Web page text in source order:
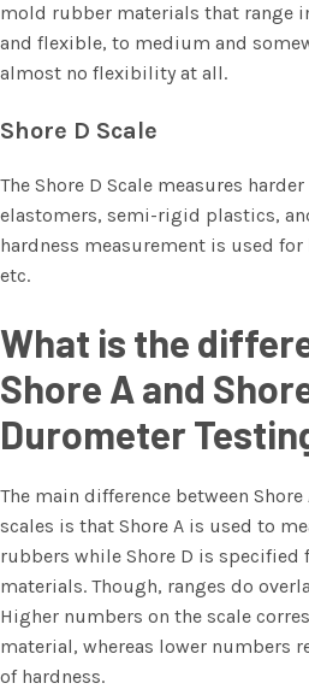
mold rubber materials that range
and flexible, to medium and
almost no flexibility at all.
Shore D Scale
The Shore D Scale measures
elastomers, semi-rigid plastics,
hardness measurement is used
etc.
What is the
Shore A and
Durometer
The main difference between
scales is that Shore A is used to
rubbers while Shore D is specified
materials. Though, ranges do
Higher numbers on the scale
material, whereas lower numbers
of hardness.